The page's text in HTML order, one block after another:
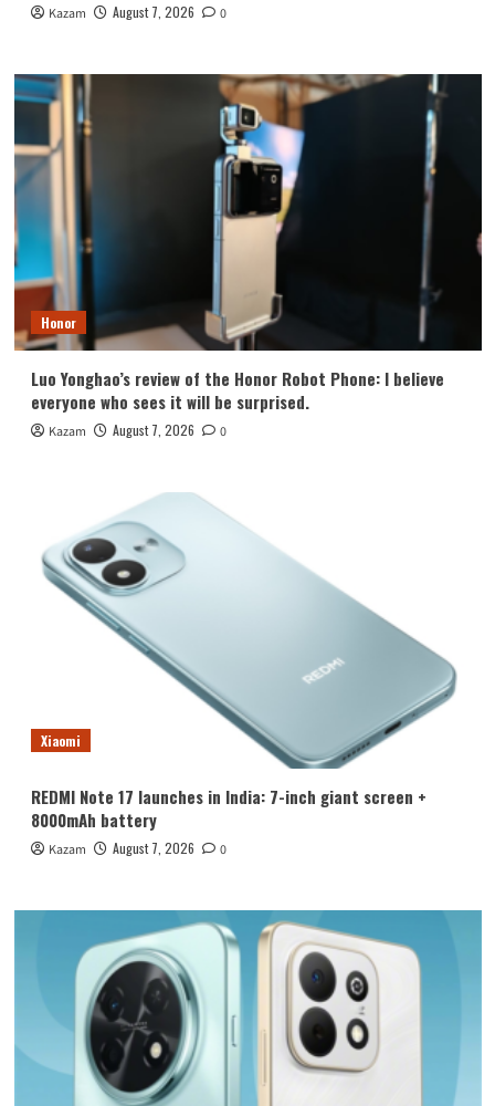
Kazam August 7, 2026 0
Honor
Luo Yonghao’s review of the Honor Robot Phone: I believe
everyone who sees it will be surprised.
Kazam August 7, 2026 0
Xiaomi
REDMI Note 17 launches in India: 7-inch giant screen +
8000mAh battery
Kazam August 7, 2026 0